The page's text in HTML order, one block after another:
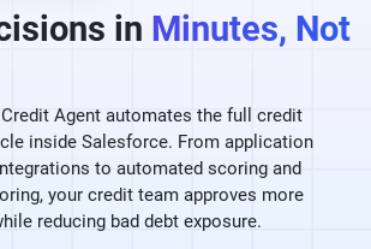
in Minutes, Not
Agent automates the full credit
inside Salesforce. From application
to automated scoring and
your credit team approves more
reducing bad debt exposure.